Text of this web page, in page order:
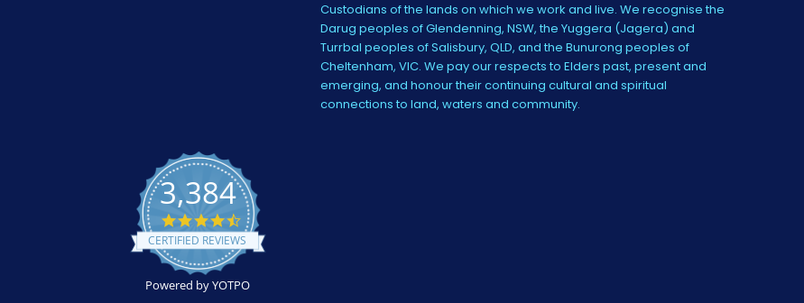
Custodians of the lands on which we work and live. We recognise the
Darug peoples of Glendenning, NSW, the Yuggera (Jagera) and
Turrbal peoples of Salisbury, QLD, and the Bunurong peoples of
Cheltenham, VIC. We pay our respects to Elders past, present and
emerging, and honour their continuing cultural and spiritual
connections to land, waters and community.
3,384
4.5
star
rating
CERTIFIED REVIEWS
Powered by YOTPO